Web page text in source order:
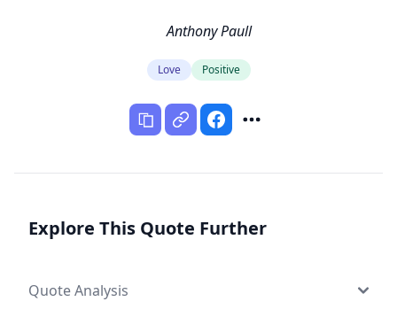
Anthony Paull
Love Positive
Explore This Quote Further
Quote Analysis